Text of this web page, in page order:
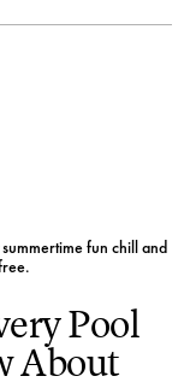
Pool
About
fun chill and